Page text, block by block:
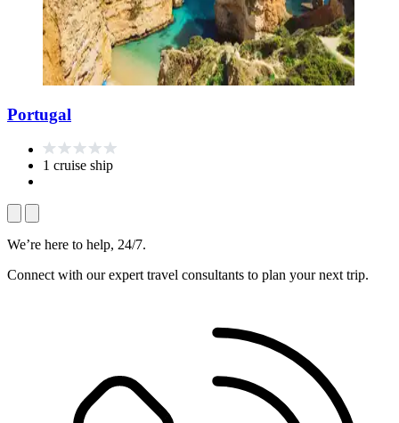
Portugal
1 cruise ship
We’re here to help, 24/7.
Connect with our expert travel consultants to plan your next trip.